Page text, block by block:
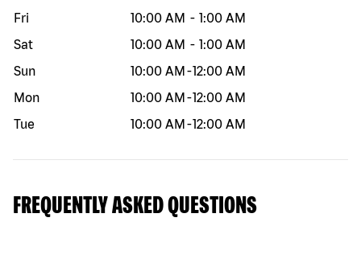
Fri
10:00 AM - 1:00 AM
Sat
10:00 AM - 1:00 AM
Sun
10:00 AM -12:00 AM
Mon
10:00 AM -12:00 AM
Tue
10:00 AM -12:00 AM
FREQUENTLY ASKED QUESTIONS